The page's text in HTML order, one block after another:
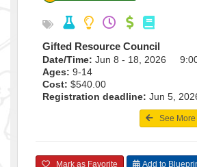
Gifted Resource Council
Date/Time: Jun 8 - 18, 2026
Ages: 9-14
Cost: $540.00
Registration deadline: Jun 5,
See More
Mark as Favorite Add to